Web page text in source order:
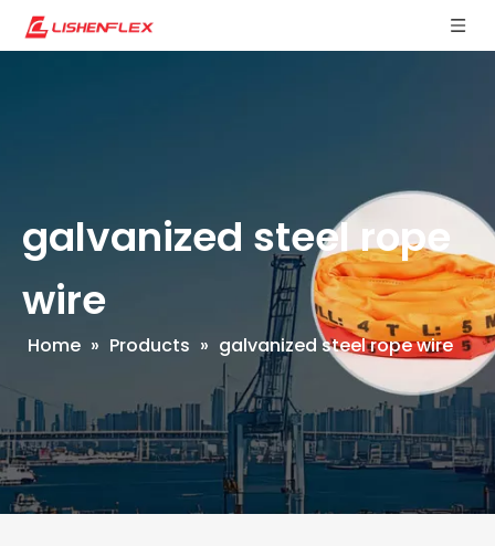
galvanized steel rope
wire
Home » Products » galvanized steel rope wire